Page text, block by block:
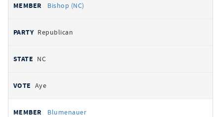
Bishop (NC)
Republican
NC
Aye
Blumenauer